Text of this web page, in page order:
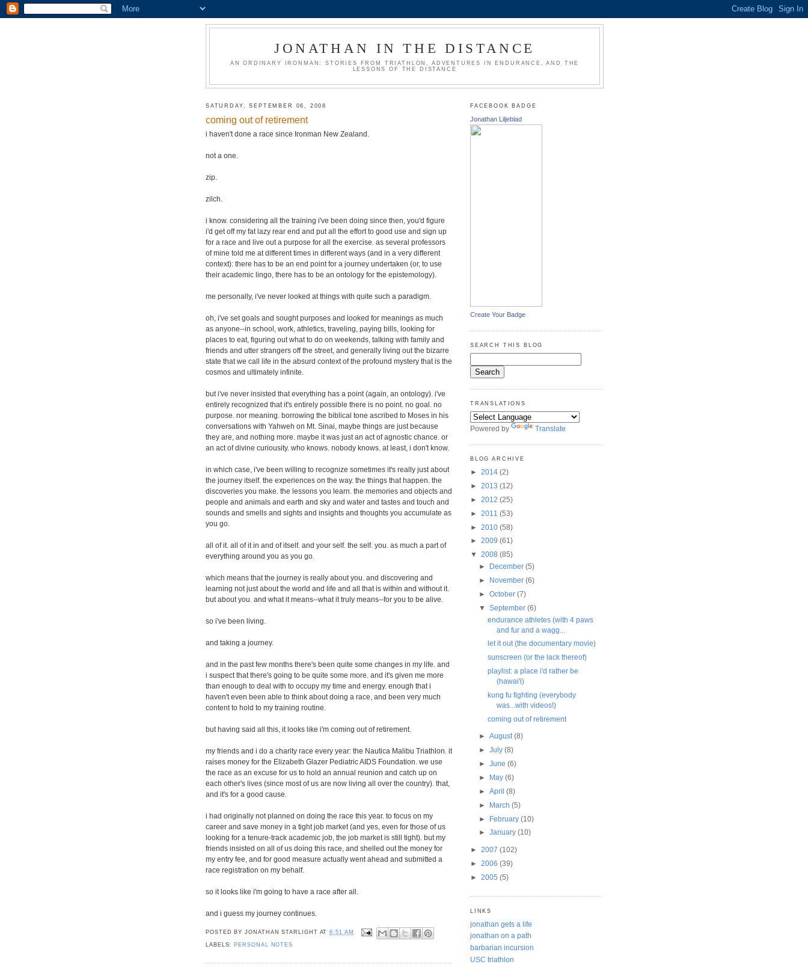
JONATHAN IN THE DISTANCE
AN ORDINARY IRONMAN: STORIES FROM TRIATHLON, ADVENTURES IN ENDURANCE, AND THE
LESSONS OF THE DISTANCE
SATURDAY, SEPTEMBER 06, 2008
coming out of retirement
i haven't done a race since Ironman New Zealand.
not a one.
zip.
zilch.
i know. considering all the training i've been doing since then, you'd figure
i'd get off my fat lazy rear end and put all the effort to good use and sign up
for a race and live out a purpose for all the exercise. as several professors
of mine told me at different times in different ways (and in a very different
context): there has to be an end point for a journey undertaken (or, to use
their academic lingo, there has to be an ontology for the epistemology).
me personally, i've never looked at things with quite such a paradigm.
oh, i've set goals and sought purposes and looked for meanings as much
as anyone--in school, work, athletics, traveling, paying bills, looking for
places to eat, figuring out what to do on weekends, talking with family and
friends and utter strangers off the street, and generally living out the bizarre
state that we call life in the absurd context of the profound mystery that is the
cosmos and ultimately infinite.
but i've never insisted that everything has a point (again, an ontology). i've
entirely recognized that it's entirely possible there is no point. no goal. no
purpose. nor meaning. borrowing the biblical tone ascribed to Moses in his
conversations with Yahweh on Mt. Sinai, maybe things are just because
they are, and nothing more. maybe it was just an act of agnostic chance. or
an act of divine curiousity. who knows. nobody knows. at least, i don't know.
in which case, i've been willing to recognize sometimes it's really just about
the journey itself. the experiences on the way. the things that happen. the
discoveries you make. the lessons you learn. the memories and objects and
people and animals and earth and sky and water and tastes and touch and
sounds and smells and sights and insights and thoughts you accumulate as
you go.
all of it. all of it in and of itself. and your self. the self. you. as much a part of
everything around you as you go.
which means that the journey is really about you. and discovering and
learning not just about the world and life and all that is within and without it.
but about you. and what it means--what it truly means--for you to be alive.
so i've been living.
and taking a journey.
and in the past few months there's been quite some changes in my life. and
i suspect that there's going to be quite some more. and it's given me more
than enough to deal with to occupy my time and energy. enough that i
haven't even been able to think about doing a race, and been very much
content to hold to my training routine.
but having said all this, it looks like i'm coming out of retirement.
my friends and i do a charity race every year: the Nautica Malibu Triathlon. it
raises money for the Elizabeth Glazer Pediatric AIDS Foundation. we use
the race as an excuse for us to hold an annual reunion and catch up on
each other's lives (since most of us are now living all over the country). that,
and it's for a good cause.
i had originally not planned on doing the race this year. to focus on my
career and save money in a tight job market (and yes, even for those of us
looking for a tenure-track academic job, the job market is still tight). but my
friends insisted on all of us doing this race, and shelled out the money for
my entry fee, and for good measure actually went ahead and submitted a
race registration on my behalf.
so it looks like i'm going to have a race after all.
and i guess my journey continues.
POSTED BYJONATHAN STARLIGHT AT6:51 AM
LABELS: PERSONAL NOTES
FACEBOOK BADGE
Jonathan Liljeblad
Create Your Badge
SEARCH THIS BLOG
TRANSLATIONS
Powered by Translate
BLOG ARCHIVE
► 2014 (2)
► 2013 (12)
► 2012 (25)
► 2011 (53)
► 2010 (58)
► 2009 (61)
▼ 2008 (85)
►
December(5)
► November(6)
►October(7)
▼September(6)
endurance athletes (with 4 paws
and fur and a wagg...
let it out (the documentary movie)
sunscreen (or the lack thereof)
playlist: a place i'd rather be
(hawai'i)
kung fu fighting (everybody
was...with videos!)
coming out of retirement
►August(8)
►July(8)
►June(6)
► May(6)
►April(8)
► March(5)
► February(10)
►January(10)
► 2007 (102)
► 2006 (39)
► 2005 (5)
LINKS
jonathan gets a life
jonathan on a path
barbarian incursion
USC triathlon